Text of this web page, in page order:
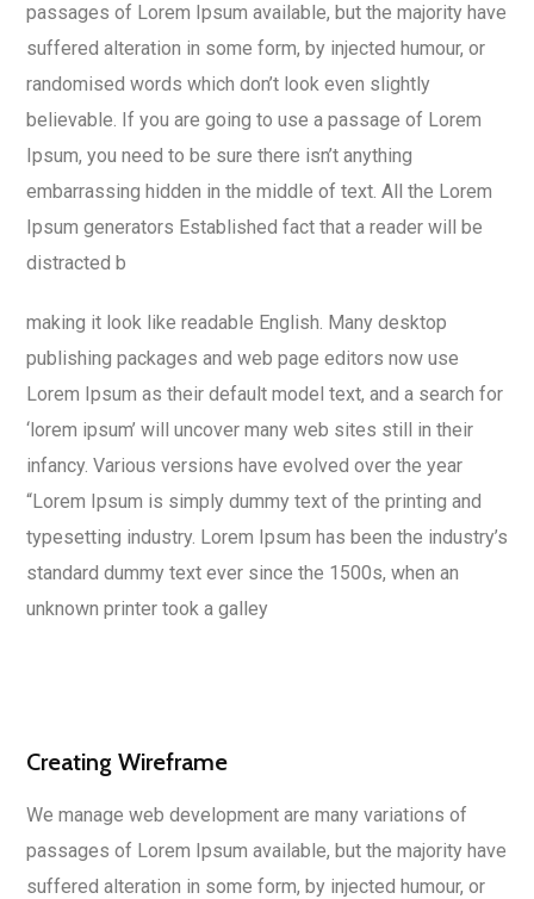
passages of Lorem Ipsum available, but the majority have
suffered alteration in some form, by injected humour, or
randomised words which don’t look even slightly
believable. If you are going to use a passage of Lorem
Ipsum, you need to be sure there isn’t anything
embarrassing hidden in the middle of text. All the Lorem
Ipsum generators Established fact that a reader will be
distracted b
making it look like readable English. Many desktop
publishing packages and web page editors now use
Lorem Ipsum as their default model text, and a search for
‘lorem ipsum’ will uncover many web sites still in their
infancy. Various versions have evolved over the year
“Lorem Ipsum is simply dummy text of the printing and
typesetting industry. Lorem Ipsum has been the industry’s
standard dummy text ever since the 1500s, when an
unknown printer took a galley
Creating Wireframe
We manage web development are many variations of
passages of Lorem Ipsum available, but the majority have
suffered alteration in some form, by injected humour, or